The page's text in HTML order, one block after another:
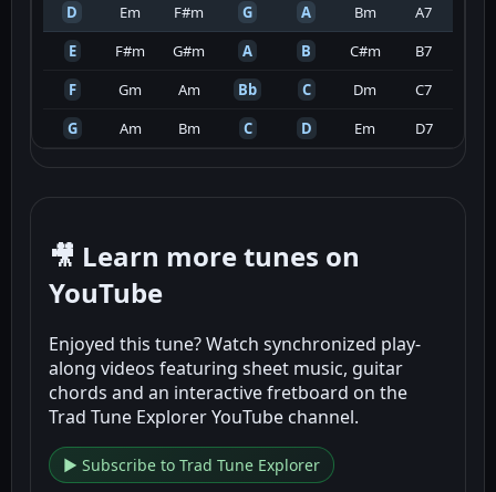
D
Em F#m G A Bm
A7
E
F#m G#m A B C#m
B7
F
Gm Am Bb C Dm
C7
G
Am Bm C D Em D7
🎥 Learn more tunes on
YouTube
Enjoyed this tune? Watch synchronized play-
along videos featuring sheet music, guitar
chords and an interactive fretboard on the
Trad Tune Explorer YouTube channel.
▶ Subscribe to Trad Tune Explorer